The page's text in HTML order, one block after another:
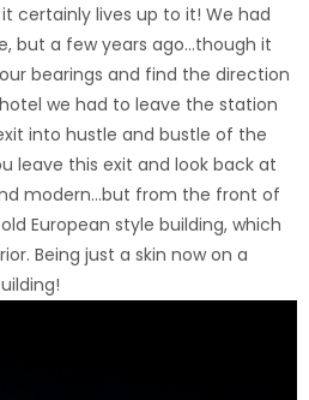
certainly lives up to it! We had
but a few years ago…though it
bearings and find the direction
we had to leave the station
into hustle and bustle of the
leave this exit and look back at
modern…but from the front of
European style building, which
Being just a skin now on a